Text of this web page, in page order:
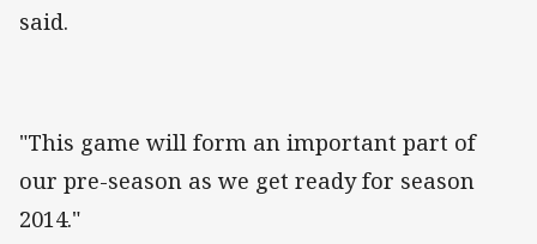
said.
"This game will form an important part of
our pre-season as we get ready for season
2014."